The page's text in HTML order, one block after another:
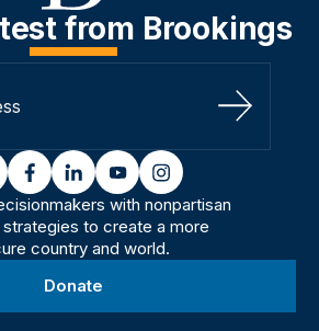
from Brookings
Sign Up
facebooklinkedinyoutubeinstagram
with nonpartisan
to create a more
country and world.
Donate